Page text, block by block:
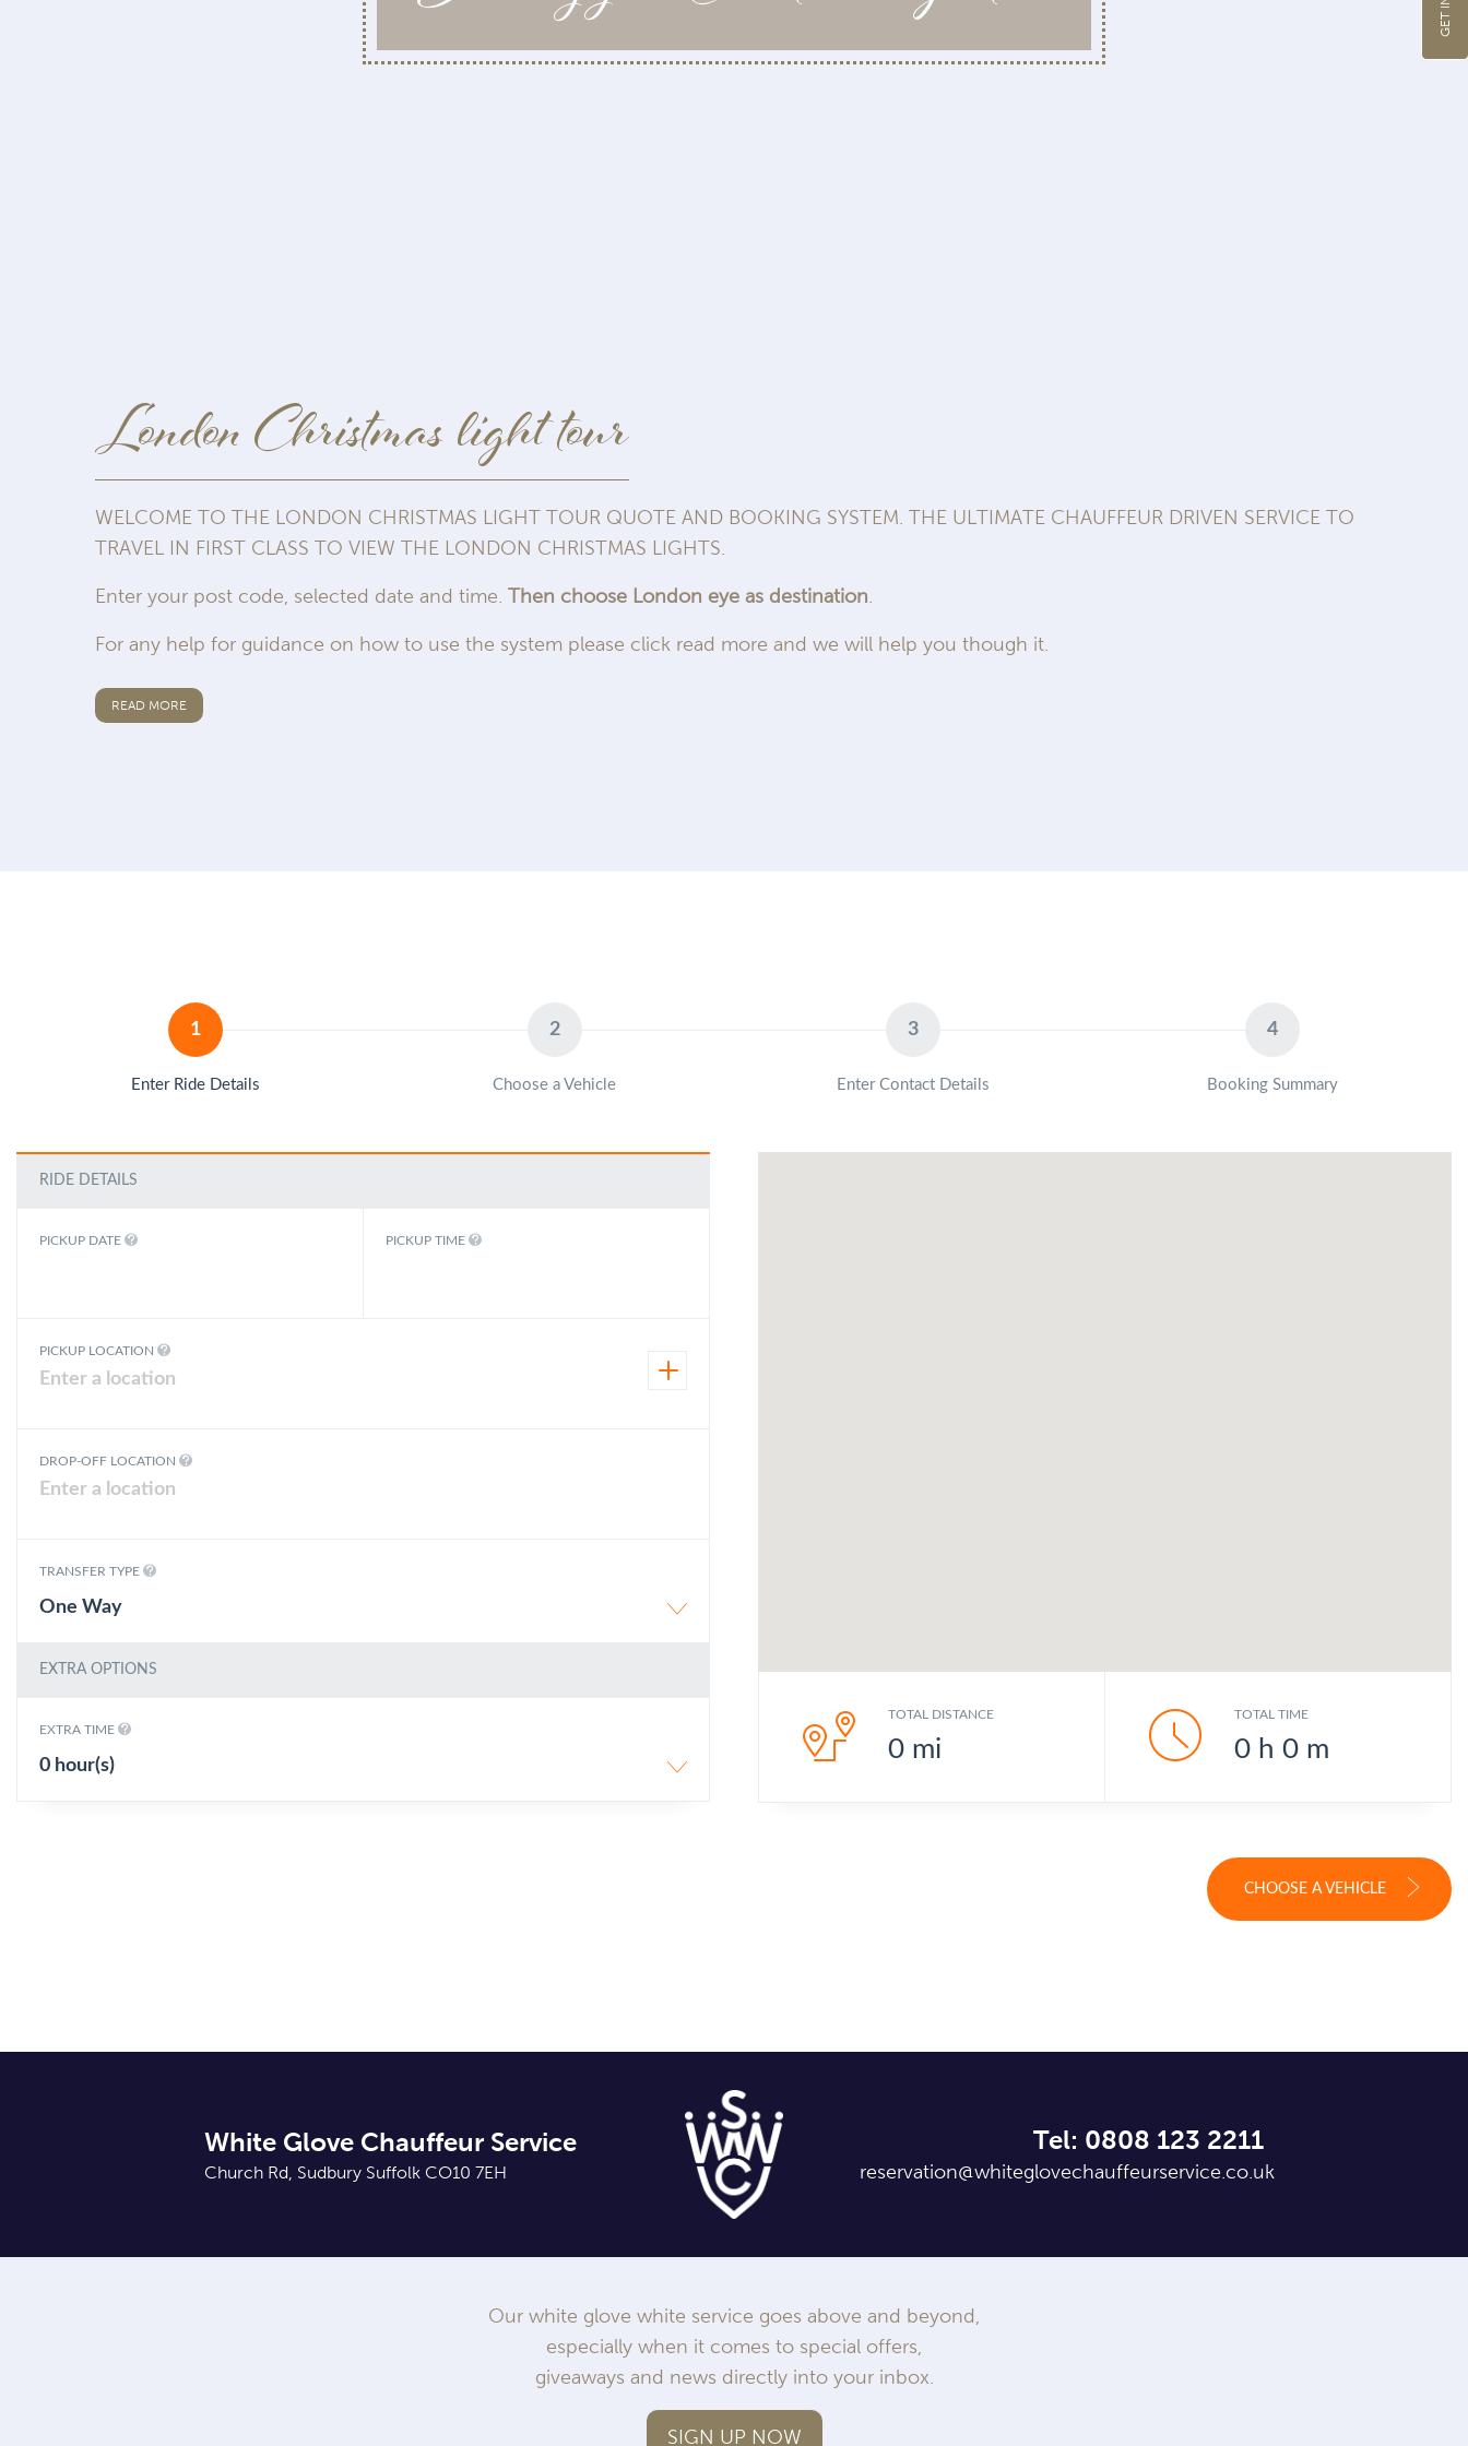
London Christmas light tour
WELCOME TO THE LONDON CHRISTMAS LIGHT TOUR QUOTE AND BOOKING SYSTEM. THE ULTIMATE CHAUFFEUR DRIVEN SERVICE TO
TRAVEL IN FIRST CLASS TO VIEW THE LONDON CHRISTMAS LIGHTS.
Enter your post code, selected date and time. Then choose London eye as destination.
For any help for guidance on how to use the system please click read more and we will help you though it.
READ MORE
1
Enter Ride Details
2
Choose a Vehicle
3
Enter Contact Details
4
Booking Summary
RIDE DETAILS
PICKUP DATE PICKUP TIME
PICKUP LOCATION
DROP-OFF LOCATION
TRANSFER TYPE
One Way
EXTRA OPTIONS
EXTRA TIME
0 hour(s)
TOTAL DISTANCE
0 mi
TOTAL TIME
0 h 0 m
CHOOSE A VEHICLE
White Glove Chauffeur Service
Church Rd, Sudbury Suffolk CO10 7EH
Tel: 0808 123 2211
reservation@whiteglovechauffeurservice.co.uk
Our white glove white service goes above and beyond,
especially when it comes to special offers,
giveaways and news directly into your inbox.
SIGN UP NOW